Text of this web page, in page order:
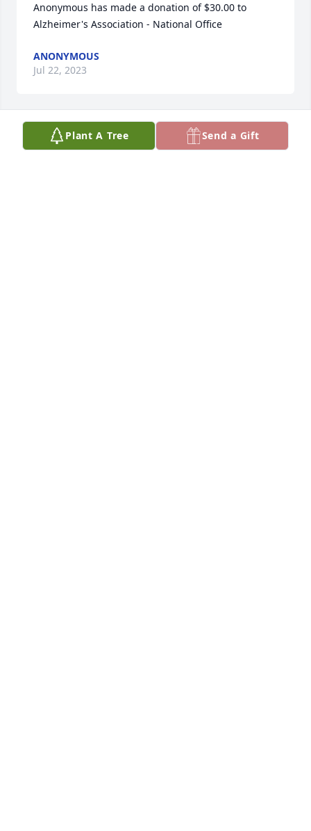
Anonymous has made a donation of $30.00 to
Alzheimer's Association - National Office
ANONYMOUS
Jul 22, 2023
Plant A Tree Send a Gift